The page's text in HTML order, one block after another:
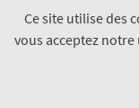
Ce site utilise des
vous acceptez